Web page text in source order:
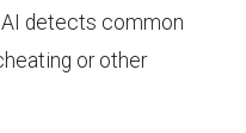
AI detects common
or other